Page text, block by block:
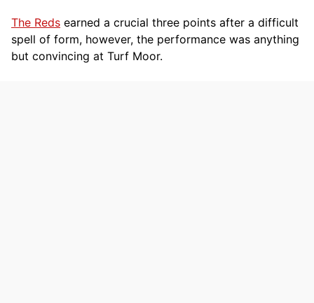
The Reds earned a crucial three points after a difficult
spell of form, however, the performance was anything
but convincing at Turf Moor.